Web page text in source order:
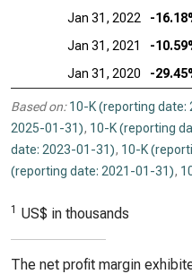
Jan 31, 2022
-
Jan 31, 2021
-
Jan 31, 2020
-
Based on: 10-K (reporting date:
2025-01-31), 10-K (reporting
date: 2023-01-31), 10-K
(reporting date: 2021-01-31),
1 US$ in thousands
The net profit margin